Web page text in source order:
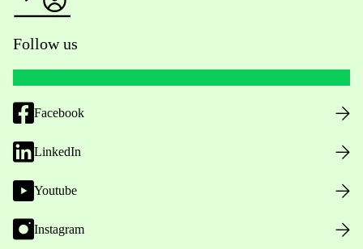
Follow us
Facebook
LinkedIn
Youtube
Instagram